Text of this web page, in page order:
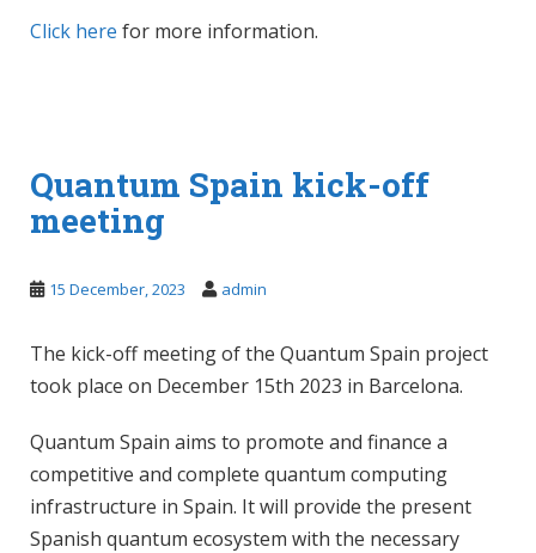
Click here for more information.
Quantum Spain kick-off
meeting
15 December, 2023 admin
The kick-off meeting of the Quantum Spain project
took place on December 15th 2023 in Barcelona.
Quantum Spain aims to promote and finance a
competitive and complete quantum computing
infrastructure in Spain. It will provide the present
Spanish quantum ecosystem with the necessary